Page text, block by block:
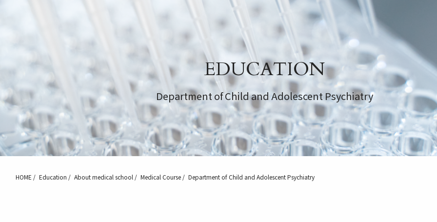
EDUCATION
Department of Child and Adolescent Psychiatry
HOME Education About medical school Medical Course Department of Child and Adolescent Psychiatry